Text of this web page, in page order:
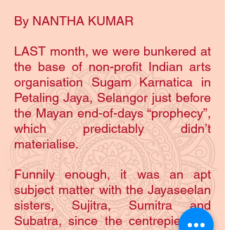
By NANTHA KUMAR
LAST month, we were bunkered at
the base of non-profit Indian arts
organisation Sugam Karnatica in
Petaling Jaya, Selangor just before
the Mayan end-of-days “prophecy”,
which predictably didn’t
materialise.
Funnily enough, it was an apt
subject matter with the Jayaseelan
sisters, Sujitra, Sumitra and
Subatra, since the centrepiece of